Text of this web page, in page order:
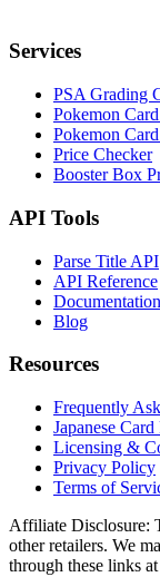
Services
PSA Grading
Pokemon
Pokemon
Price Checker
Booster Box
API Tools
Parse Title API
API Reference
Documentation
Blog
Resources
Frequently
Japanese Card
Licensing &
Privacy Policy
Terms of
Affiliate Disclosure:
other retailers. We
through these links